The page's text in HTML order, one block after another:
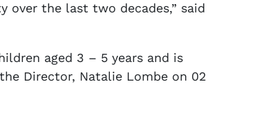
over the last two decades,” said
aged 3 – 5 years and is
Director, Natalie Lombe on 02